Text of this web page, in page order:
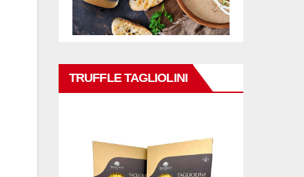
TRUFFLE TAGLIOLINI